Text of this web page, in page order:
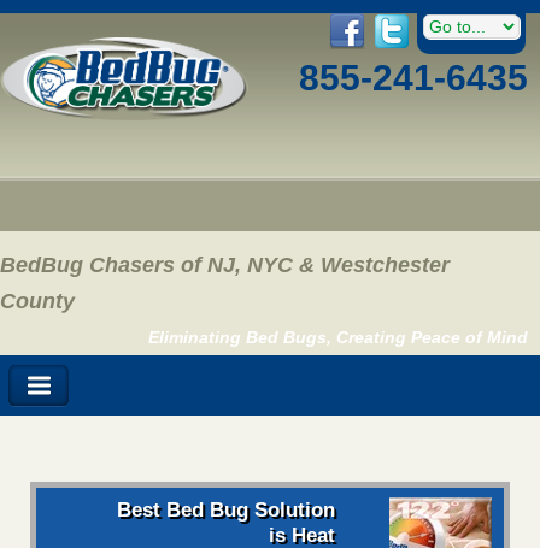
855-241-6435
BedBug Chasers of NJ, NYC & Westchester
County
Eliminating Bed Bugs, Creating Peace of Mind
Best Bed Bug Solution
is Heat